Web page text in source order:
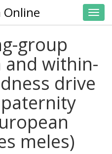
Online
group
within-
drive
meles)